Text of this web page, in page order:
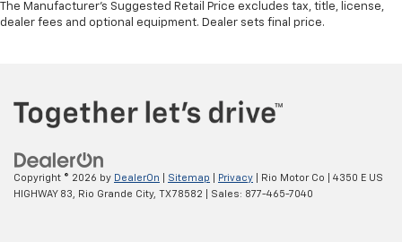
The Manufacturer's Suggested Retail Price excludes tax, title, license,
dealer fees and optional equipment. Dealer sets final price.
Copyright © 2026 by DealerOn Sitemap Privacy | Rio Motor Co
4350 E US
HIGHWAY 83,
Rio Grande City, TX78582 | Sales: 877-465-7040